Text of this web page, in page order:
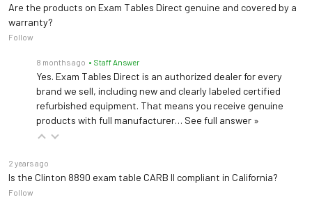
Are the products on Exam Tables Direct genuine and covered by a
warranty?
Follow
8 months ago • Staff Answer
Yes. Exam Tables Direct is an authorized dealer for every
brand we sell, including new and clearly labeled certified
refurbished equipment. That means you receive genuine
products with full manufacturer… See full answer »
2 years ago
Is the Clinton 8890 exam table CARB II compliant in California?
Follow